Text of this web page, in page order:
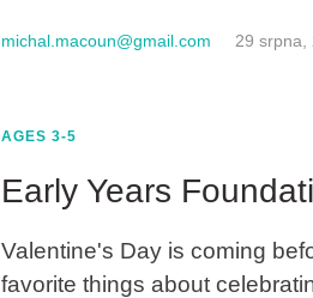
michal.macoun@gmail.com 29 srpna,
AGES 3-5
Early Years
Valentine's Day is coming
favorite things about